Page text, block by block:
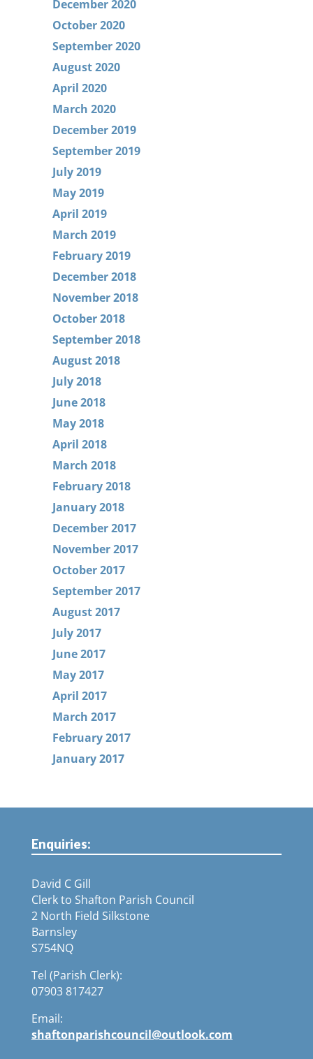
December 2020
October 2020
September 2020
August 2020
April 2020
March 2020
December 2019
September 2019
July 2019
May 2019
April 2019
March 2019
February 2019
December 2018
November 2018
October 2018
September 2018
August 2018
July 2018
June 2018
May 2018
April 2018
March 2018
February 2018
January 2018
December 2017
November 2017
October 2017
September 2017
August 2017
July 2017
June 2017
May 2017
April 2017
March 2017
February 2017
January 2017
Enquiries:
David C Gill
Clerk to Shafton Parish Council
2 North Field Silkstone
Barnsley
S754NQ
Tel (Parish Clerk):
07903 817427
Email:
shaftonparishcouncil@outlook.com